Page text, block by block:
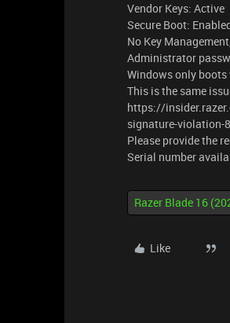
Vendor Keys: Active
Secure Boot:
No Key
Administrator
Windows only
This is the same
https://
signature-violation-
Please provide the
Serial number
Razer Blade 16
Like